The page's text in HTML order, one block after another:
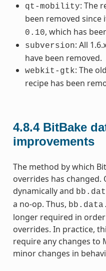
qt-mobility: The
been removed since
0.10, which has
subversion: All
have been removed.
webkit-gtk: The
recipe has been
4.8.4 BitBake
improvements
The method by which
overrides has changed.
dynamically and
a no-op. Thus,
longer required in
overrides. In practice,
require any changes to
minor changes in